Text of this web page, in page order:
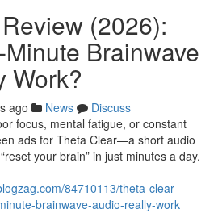
(2026):
Brainwave
Work?
ago News
Discuss
focus, mental fatigue, or constant
ads for Theta Clear—a short audio
your brain” in just minutes a day.
84710113/theta-clear-
brainwave-audio-really-work